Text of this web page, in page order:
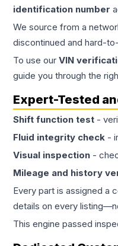
identification number
We source from a
discontinued and hard-
To use our VIN
guide you through the
Expert-Tested
Shift function test -
Fluid integrity check -
Visual inspection -
Mileage and history
Every part is assigned a
details on every
This engine passed